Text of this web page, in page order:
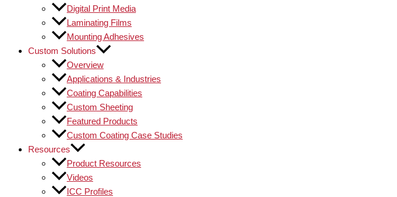
Digital Print Media
Laminating Films
Mounting Adhesives
Custom Solutions
Overview
Applications & Industries
Coating Capabilities
Custom Sheeting
Featured Products
Custom Coating Case Studies
Resources
Product Resources
Videos
ICC Profiles